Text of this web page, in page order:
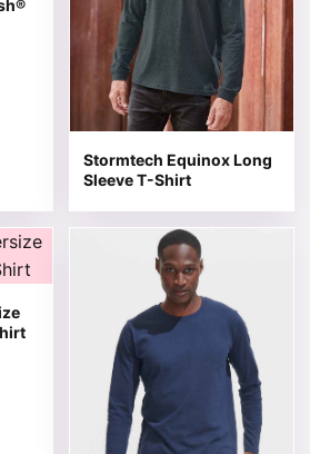
Stormtech Equinox Long
Sleeve T-Shirt
variants. The options may be
This product has multiple